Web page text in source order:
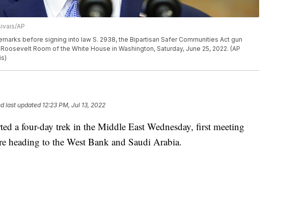
AP
before signing into law S. 2938, the Bipartisan Safer Communities Act gun
Room of the White House in Washington, Saturday, June 25, 2022. (AP
last updated 12:23 PM, Jul 13, 2022
a four-day trek in the Middle East Wednesday, first meeting
heading to the West Bank and Saudi Arabia.